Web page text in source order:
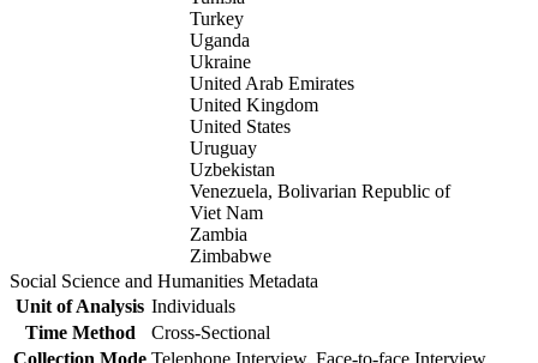
Turkey
Uganda
Ukraine
United Arab Emirates
United Kingdom
United States
Uruguay
Uzbekistan
Venezuela, Bolivarian Republic of
Viet Nam
Zambia
Zimbabwe
Social Science and Humanities Metadata
Unit of Analysis Individuals
Time Method
Cross-Sectional